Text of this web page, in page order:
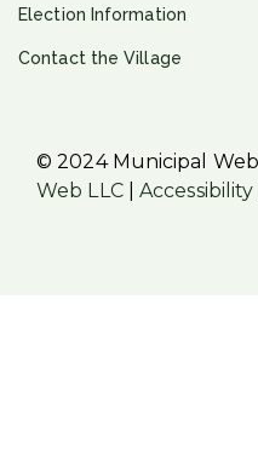
Election Information
Contact the Village
© 2024 Municipal
Web LLC|Accessibility